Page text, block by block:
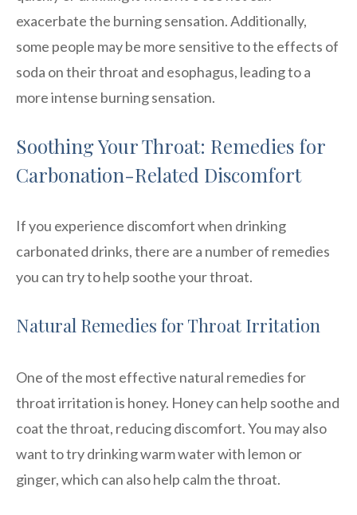
exacerbate the burning sensation. Additionally,
some people may be more sensitive to the effects of
soda on their throat and esophagus, leading to a
more intense burning sensation.
Soothing Your Throat: Remedies for
Carbonation-Related Discomfort
If you experience discomfort when drinking
carbonated drinks, there are a number of remedies
you can try to help soothe your throat.
Natural Remedies for Throat Irritation
One of the most effective natural remedies for
throat irritation is honey. Honey can help soothe and
coat the throat, reducing discomfort. You may also
want to try drinking warm water with lemon or
ginger, which can also help calm the throat.